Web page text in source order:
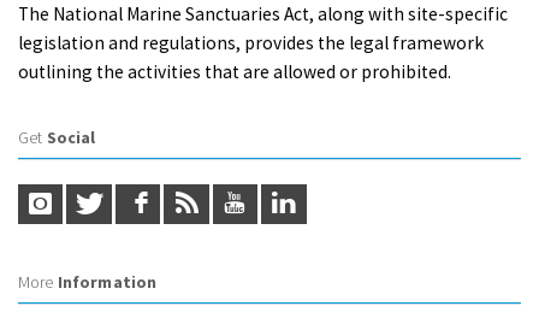
The National Marine Sanctuaries Act, along with site-specific
legislation and regulations, provides the legal framework
outlining the activities that are allowed or prohibited.
Get Social
More Information